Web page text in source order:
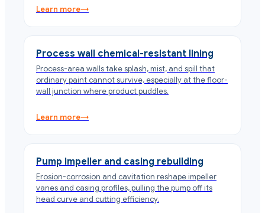
Learn more→
Process wall chemical-resistant lining
Process-area walls take splash, mist, and spill that
ordinary paint cannot survive, especially at the floor-
wall junction where product puddles.
Learn more→
Pump impeller and casing rebuilding
Erosion-corrosion and cavitation reshape impeller
vanes and casing profiles, pulling the pump off its
head curve and cutting efficiency.